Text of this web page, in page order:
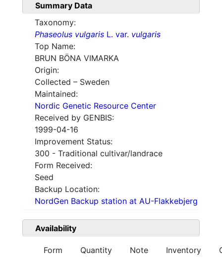
Summary Data
Taxonomy:
Phaseolus vulgaris L. var. vulgaris
Top Name:
BRUN BÖNA VIMARKA
Origin:
Collected – Sweden
Maintained:
Nordic Genetic Resource Center
Received by GENBIS:
1999-04-16
Improvement Status:
300 - Traditional cultivar/landrace
Form Received:
Seed
Backup Location:
NordGen Backup station at AU-Flakkebjerg
Availability
Form Quantity Note Inventory